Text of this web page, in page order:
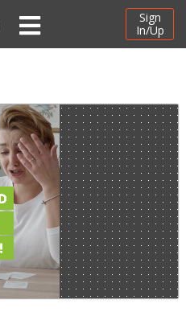
Sign
In/Up